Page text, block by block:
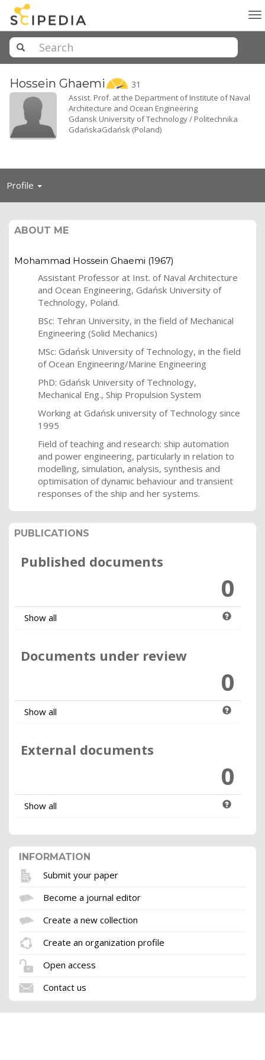
Hossein Ghaemi 31
Assist. Prof. at the Department of Institute of Naval
Architecture and Ocean Engineering
Gdansk University of Technology / Politechnika
GdańskaGdańsk (Poland)
Profile Toggle
ABOUT ME
Mohammad Hossein Ghaemi (1967)
Assistant Professor at Inst. of Naval Architecture
and Ocean Engineering, Gdańsk University of
Technology, Poland.
BSc: Tehran University, in the field of Mechanical
Engineering (Solid Mechanics)
MSc: Gdańsk University of Technology, in the field
of Ocean Engineering/Marine Engineering
PhD: Gdańsk University of Technology,
Mechanical Eng., Ship Propulsion System
Working at Gdańsk university of Technology since
1995
Field of teaching and research: ship automation
and power engineering, particularly in relation to
modelling, simulation, analysis, synthesis and
optimisation of dynamic behaviour and transient
responses of the ship and her systems.
PUBLICATIONS
Published documents
0
Show all
Documents under review
0
Show all
External documents
0
Show all
INFORMATION
Submit your paper
Become a journal editor
Create a new collection
Create an organization profile
Open access
Contact us